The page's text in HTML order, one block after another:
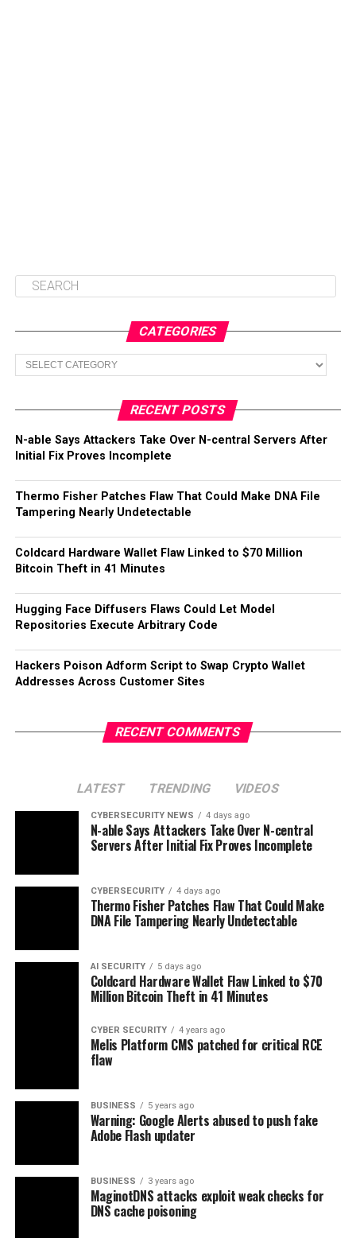
CATEGORIES
Categories
RECENT POSTS
N-able Says Attackers Take Over N-central Servers After
Initial Fix Proves Incomplete
Thermo Fisher Patches Flaw That Could Make DNA File
Tampering Nearly Undetectable
Coldcard Hardware Wallet Flaw Linked to $70 Million
Bitcoin Theft in 41 Minutes
Hugging Face Diffusers Flaws Could Let Model
Repositories Execute Arbitrary Code
Hackers Poison Adform Script to Swap Crypto Wallet
Addresses Across Customer Sites
RECENT COMMENTS
LATEST TRENDING VIDEOS
CYBERSECURITY NEWS 4 days ago
N-able Says Attackers Take Over N-central
Servers After Initial Fix Proves Incomplete
CYBERSECURITY 4 days ago
Thermo Fisher Patches Flaw That Could Make
DNA File Tampering Nearly Undetectable
AI SECURITY 5 days ago
Coldcard Hardware Wallet Flaw Linked to $70
Million Bitcoin Theft in 41 Minutes
CYBER SECURITY 4 years ago
Melis Platform CMS patched for critical RCE
flaw
BUSINESS 5 years ago
Warning: Google Alerts abused to push fake
Adobe Flash updater
BUSINESS 3 years ago
MaginotDNS attacks exploit weak checks for
DNS cache poisoning